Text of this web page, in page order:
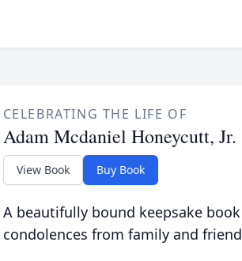
CELEBRATING THE LIFE OF
Adam Mcdaniel Honeycutt, Jr.
View Book Buy Book
A beautifully bound keepsake
condolences from family and